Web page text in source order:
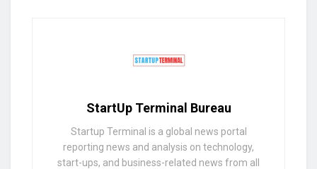
StartUp Terminal Bureau
Startup Terminal is a global news portal
reporting news and analysis on technology,
start-ups, and business-related news from all